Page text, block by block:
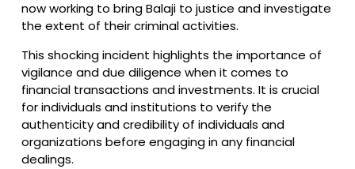
now working to bring Balaji to justice and investigate
the extent of their criminal activities.
This shocking incident highlights the importance of
vigilance and due diligence when it comes to
financial transactions and investments. It is crucial
for individuals and institutions to verify the
authenticity and credibility of individuals and
organizations before engaging in any financial
dealings.